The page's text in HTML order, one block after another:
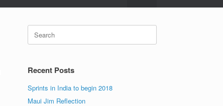
Search
for:
Recent Posts
Sprints in India to begin 2018
Maui Jim Reflection